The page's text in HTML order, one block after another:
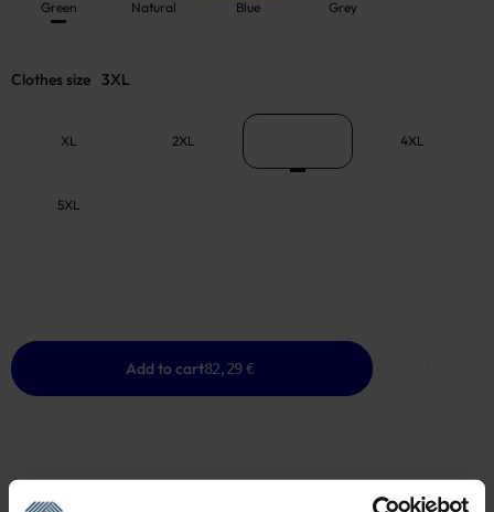
Green Natural Blue Grey
Clothes size 3XL
XL 2XL 4XL
5XL
Add to cart82,29 €